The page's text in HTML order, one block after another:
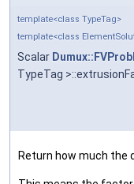
template<class TypeTag>
template<class
Scalar
TypeTag
Return how much the